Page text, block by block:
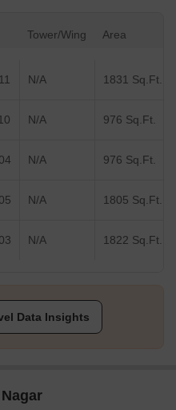
Tower/Wing Area
N/A 1831 Sq.Ft.
N/A 976 Sq.Ft.
N/A 976 Sq.Ft.
N/A 1805 Sq.Ft.
N/A 1822 Sq.Ft.
Data Insights